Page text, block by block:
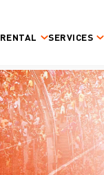
RENTAL SERVICES